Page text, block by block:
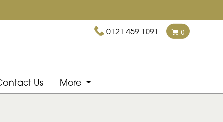
0121 459 1091 0
Us More